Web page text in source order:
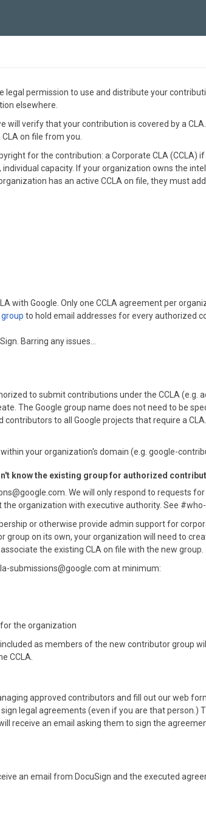
legal permission to use and distribute your
elsewhere.
will verify that your contribution is covered by a
on file from you.
for the contribution: a Corporate CLA (CCLA)
capacity. If your organization owns the
has an active CCLA on file, they must
with Google. Only one CCLA agreement per
to hold email addresses for every authorized
Barring any issues...
to submit contributions under the CCLA (e.g.
The Google group name does not need to be
to all Google projects that require a
your organization's domain (e.g. google-
know the existing group for authorized
We will only respond to requests
organization with executive authority. See
or otherwise provide admin support for
on its own, your organization will need to
the existing CLA on file with the new group.
submissions@google.com at minimum:
the organization
as members of the new contributor group
CCLA.
approved contributors and fill out our web
legal agreements (even if you are that person.)
receive an email asking them to sign the
an email from DocuSign and the executed